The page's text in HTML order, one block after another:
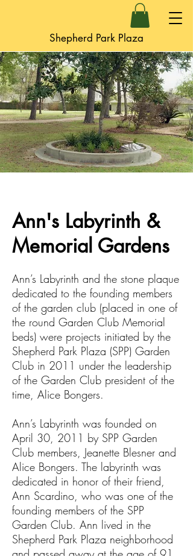
Shepherd Park Plaza
Ann's Labyrinth &
Memorial Gardens
Ann’s Labyrinth and the stone plaque
dedicated to the founding members
of the garden club (placed in one of
the round Garden Club Memorial
beds) were projects initiated by the
Shepherd Park Plaza (SPP) Garden
Club in 2011 under the leadership
of the Garden Club president of the
time, Alice Bongers.
Ann’s Labyrinth was founded on
April 30, 2011 by SPP Garden
Club members, Jeanette Blesner and
Alice Bongers. The labyrinth was
dedicated in honor of their friend,
Ann Scardino, who was one of the
founding members of the SPP
Garden Club. Ann lived in the
Shepherd Park Plaza neighborhood